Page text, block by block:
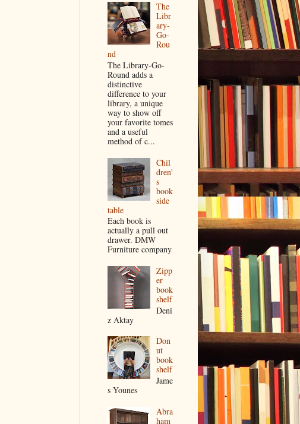
The
Libr
ary-
Go-
Rou
nd
The Library-Go-
Round adds a
distinctive
difference to your
library, a unique
way to show off
your favorite tomes
and a useful
method of c...
Chil
dren'
s
book
side
table
Each book is
actually a pull out
drawer. DMW
Furniture company
Zipp
er
book
shelf
Deni
z Aktay
Don
ut
book
shelf
Jame
s Younes
Abra
ham